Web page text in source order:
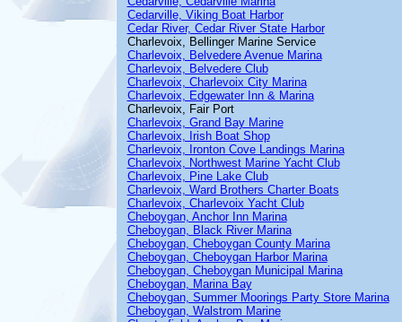
Cedarville, Viking Boat Harbor
Cedar River, Cedar River State Harbor
Charlevoix, Bellinger Marine Service
Charlevoix, Belvedere Avenue Marina
Charlevoix, Belvedere Club
Charlevoix, Charlevoix City Marina
Charlevoix, Edgewater Inn & Marina
Charlevoix, Fair Port
Charlevoix, Grand Bay Marine
Charlevoix, Irish Boat Shop
Charlevoix, Ironton Cove Landings Marina
Charlevoix, Northwest Marine Yacht Club
Charlevoix, Pine Lake Club
Charlevoix, Ward Brothers Charter Boats
Charlevoix, Charlevoix Yacht Club
Cheboygan, Anchor Inn Marina
Cheboygan, Black River Marina
Cheboygan, Cheboygan County Marina
Cheboygan, Cheboygan Harbor Marina
Cheboygan, Cheboygan Municipal Marina
Cheboygan, Marina Bay
Cheboygan, Summer Moorings Party Store Marina
Cheboygan, Walstrom Marine